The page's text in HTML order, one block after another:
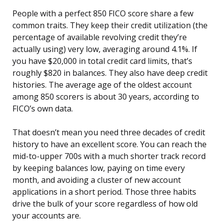
People with a perfect 850 FICO score share a few
common traits. They keep their credit utilization (the
percentage of available revolving credit they’re
actually using) very low, averaging around 4.1%. If
you have $20,000 in total credit card limits, that’s
roughly $820 in balances. They also have deep credit
histories. The average age of the oldest account
among 850 scorers is about 30 years, according to
FICO’s own data.
That doesn’t mean you need three decades of credit
history to have an excellent score. You can reach the
mid-to-upper 700s with a much shorter track record
by keeping balances low, paying on time every
month, and avoiding a cluster of new account
applications in a short period. Those three habits
drive the bulk of your score regardless of how old
your accounts are.